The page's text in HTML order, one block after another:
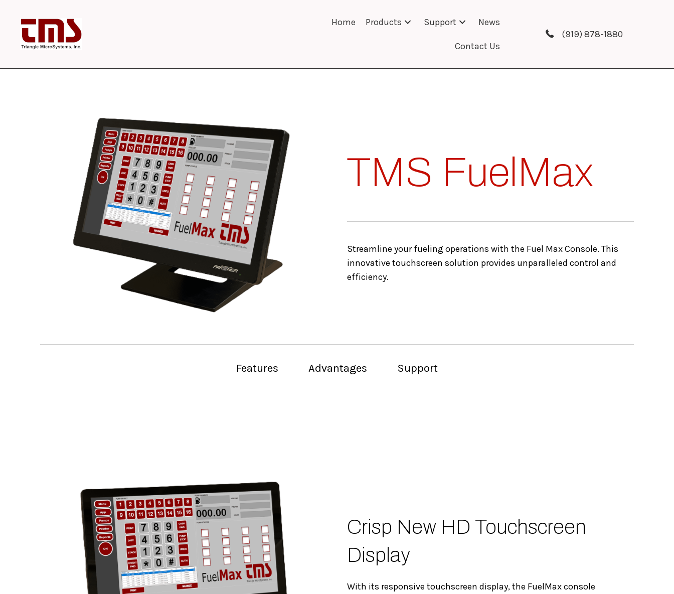
Home Products Support News
Contact Us
(919) 878-1880
TMS FuelMax
Streamline your fueling operations with the Fuel Max Console. This
innovative touchscreen solution provides unparalleled control and
efficiency.
Features Advantages Support
Crisp New HD Touchscreen
Display
With its responsive touchscreen display, the FuelMax console